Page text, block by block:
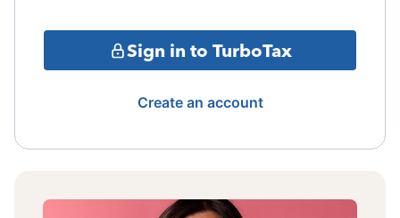
Sign in to TurboTax
Create an account